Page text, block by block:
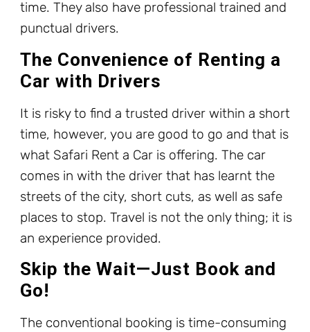
time. They also have professional trained and
punctual drivers.
The Convenience of Renting a
Car with Drivers
It is risky to find a trusted driver within a short
time, however, you are good to go and that is
what Safari Rent a Car is offering. The car
comes in with the driver that has learnt the
streets of the city, short cuts, as well as safe
places to stop. Travel is not the only thing; it is
an experience provided.
Skip the Wait—Just Book and
Go!
The conventional booking is time-consuming